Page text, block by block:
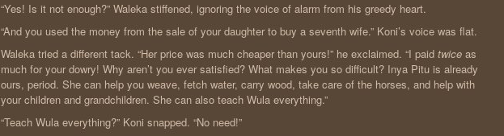
“Yes! Is it not enough?” Waleka stiffened, ignoring the voice of alarm from his greedy heart.
“And you used the money from the sale of your daughter to buy a seventh wife.” Koni’s voice was flat.
Waleka tried a different tack. “Her price was much cheaper than yours!” he exclaimed. “I paid twice as
much for your dowry! Why aren’t you ever satisfied? What makes you so difficult? Inya Pitu is already
ours, period. She can help you weave, fetch water, carry wood, take care of the horses, and help with
your children and grandchildren. She can also teach Wula everything.”
“Teach Wula everything?” Koni snapped. “No need!”